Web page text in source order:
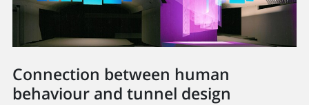
Connection between human
behaviour and tunnel design